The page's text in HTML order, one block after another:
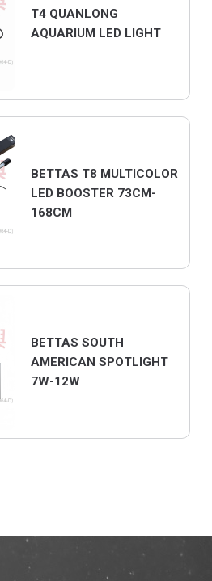
T4 QUANLONG
AQUARIUM LED LIGHT
BETTAS T8 MULTICOLOR
LED BOOSTER 73CM-
168CM
BETTAS SOUTH
AMERICAN SPOTLIGHT
7W-12W